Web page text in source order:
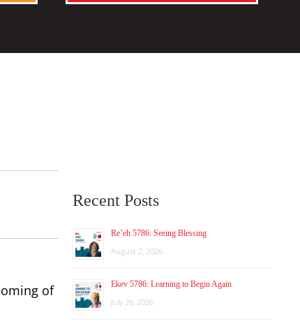
of
Recent Posts
Re’eh 5786: Seeing Blessing
August 2, 2026
Ekev 5786: Learning to Begin Again
July 26, 2026